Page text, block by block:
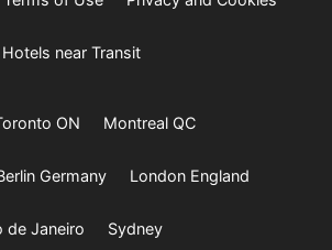
Hotels near Transit
ON Montreal QC
Germany London England
de Janeiro Sydney